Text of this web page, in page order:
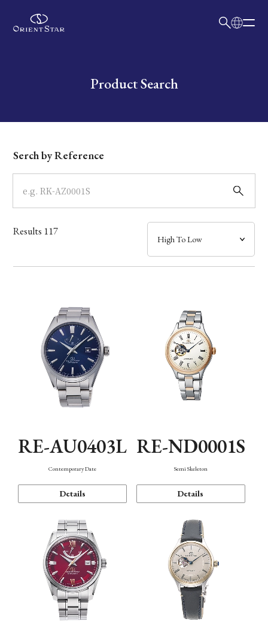
Write your search query hereProduct Search
Dial
Case
Band
Mechanism・Water Resistance
Serch by Reference
Results 117
RE-AU0403L
Contemporary Date
Details
RE-ND0001S
Semi Skeleton
Details